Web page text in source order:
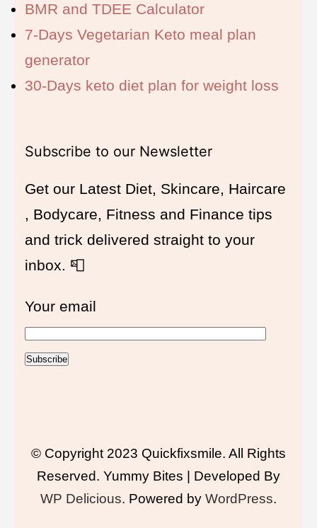
BMR and TDEE Calculator
7-Days Vegetarian Keto meal plan
generator
30-Days keto diet plan for weight loss
Subscribe to our Newsletter
Get our Latest Diet, Skincare, Haircare
, Bodycare, Fitness and Finance tips
and trick delivered straight to your
inbox. 📮
Your email
© Copyright 2023 Quickfixsmile. All Rights
Reserved. Yummy Bites | Developed By
WP Delicious. Powered by WordPress.